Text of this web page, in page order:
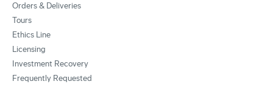
Orders & Deliveries
Tours
Ethics Line
Licensing
Investment Recovery
Frequently Requested